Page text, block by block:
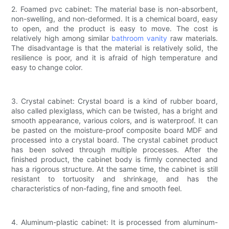
2. Foamed pvc cabinet: The material base is non-absorbent,
non-swelling, and non-deformed. It is a chemical board, easy
to open, and the product is easy to move. The cost is
relatively high among similar bathroom vanity raw materials.
The disadvantage is that the material is relatively solid, the
resilience is poor, and it is afraid of high temperature and
easy to change color.
3. Crystal cabinet: Crystal board is a kind of rubber board,
also called plexiglass, which can be twisted, has a bright and
smooth appearance, various colors, and is waterproof. It can
be pasted on the moisture-proof composite board MDF and
processed into a crystal board. The crystal cabinet product
has been solved through multiple processes. After the
finished product, the cabinet body is firmly connected and
has a rigorous structure. At the same time, the cabinet is still
resistant to tortuosity and shrinkage, and has the
characteristics of non-fading, fine and smooth feel.
4. Aluminum-plastic cabinet: It is processed from aluminum-